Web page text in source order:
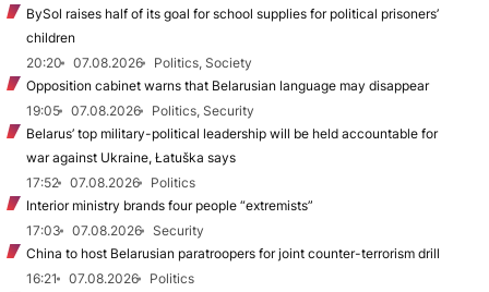
BySol raises half of its goal for school supplies for political prisoners’
children
20:20
07.08.2026
Politics, Society
Opposition cabinet warns that Belarusian language may disappear
19:05
07.08.2026
Politics, Security
Belarus’ top military-political leadership will be held accountable for
war against Ukraine, Łatuška says
17:52
07.08.2026
Politics
Interior ministry brands four people “extremists”
17:03
07.08.2026
Security
China to host Belarusian paratroopers for joint counter-terrorism drill
16:21
07.08.2026
Politics